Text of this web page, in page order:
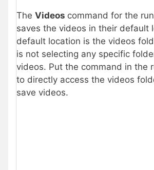
The Videos command for the
saves the videos in their default
default location is the videos
is not selecting any specific
videos. Put the command in the
to directly access the videos
save videos.